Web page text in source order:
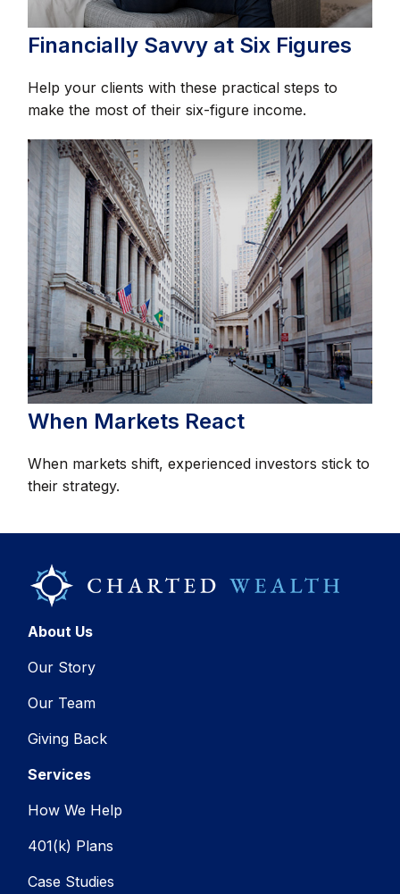
Financially Savvy at Six Figures
Help your clients with these practical steps to
make the most of their six-figure income.
When Markets React
When markets shift, experienced investors stick to
their strategy.
About Us
Our Story
Our Team
Giving Back
Services
How We Help
401(k) Plans
Case Studies